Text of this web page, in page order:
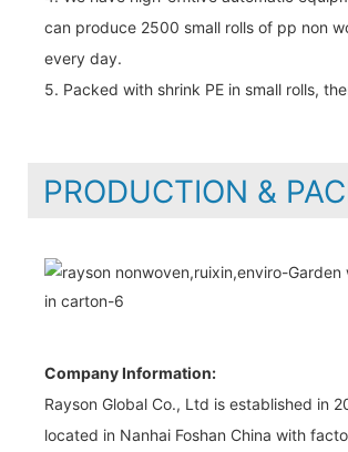
can produce 2500 small rolls of pp non
every day.
5. Packed with shrink PE in small rolls,
PRODUCTION &
Company Information:
Rayson Global Co., Ltd is established in
located in Nanhai Foshan China with